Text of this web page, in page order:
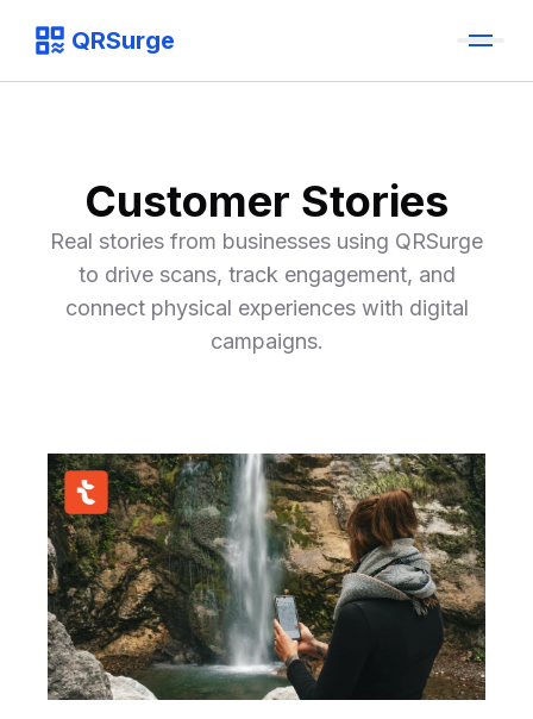
QRSurge
QRSurgelogo
Customer Stories
Real stories from businesses using QRSurge
to drive scans, track engagement, and
connect physical experiences with digital
campaigns.